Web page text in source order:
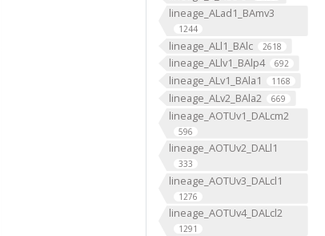
lineage_ALad1_BAmv3
1244
lineage_ALl1_BAlc 2618
lineage_ALlv1_BAlp4 692
lineage_ALv1_BAla1 1168
lineage_ALv2_BAla2 669
lineage_AOTUv1_DALcm2
596
lineage_AOTUv2_DALl1
333
lineage_AOTUv3_DALcl1
1276
lineage_AOTUv4_DALcl2
1291